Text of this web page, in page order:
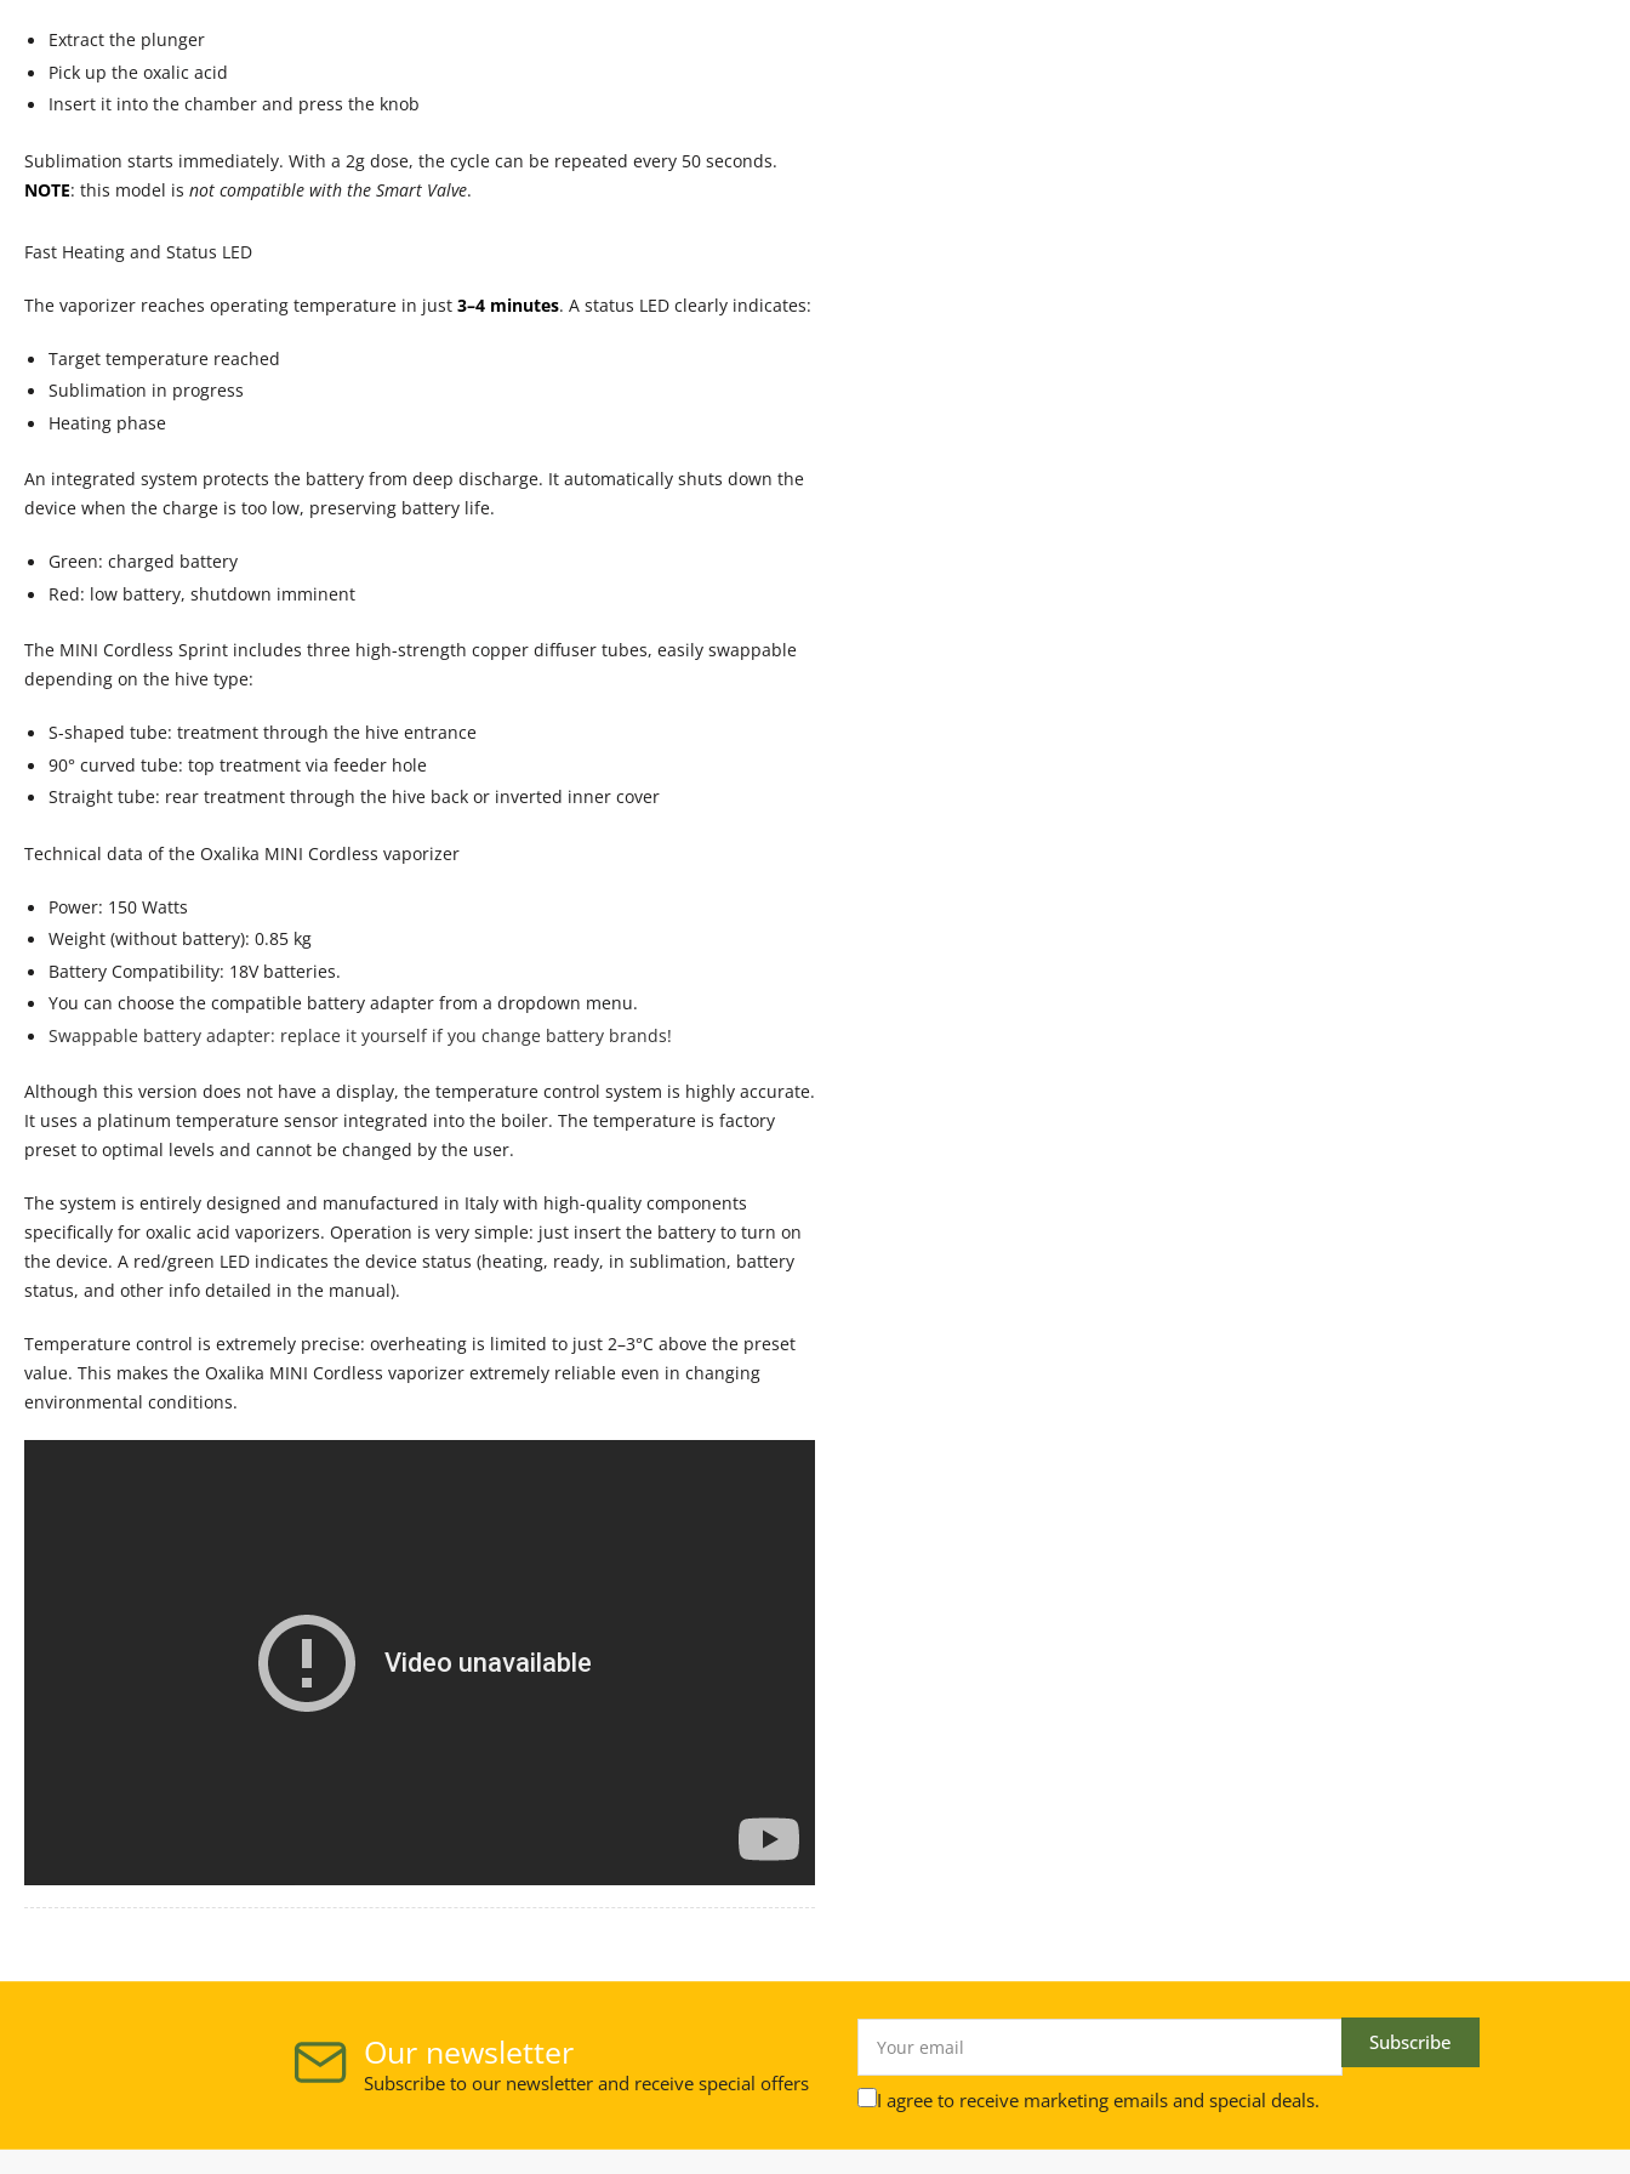
view
Extract the plunger
Pick up the oxalic acid
Insert it into the chamber and press the knob
Sublimation starts immediately. With a 2g dose, the cycle can be repeated every 50 seconds.
NOTE: this model is not compatible with the Smart Valve.
Fast Heating and Status LED
The vaporizer reaches operating temperature in just 3–4 minutes. A status LED clearly indicates:
Target temperature reached
Sublimation in progress
Heating phase
An integrated system protects the battery from deep discharge. It automatically shuts down the
device when the charge is too low, preserving battery life.
Green: charged battery
Red: low battery, shutdown imminent
The MINI Cordless Sprint includes three high-strength copper diffuser tubes, easily swappable
depending on the hive type:
S-shaped tube: treatment through the hive entrance
90° curved tube: top treatment via feeder hole
Straight tube: rear treatment through the hive back or inverted inner cover
Technical data of the Oxalika MINI Cordless vaporizer
Power: 150 Watts
Weight (without battery): 0.85 kg
Battery Compatibility: 18V batteries.
You can choose the compatible battery adapter from a dropdown menu.
Swappable battery adapter: replace it yourself if you change battery brands!
Although this version does not have a display, the temperature control system is highly accurate.
It uses a platinum temperature sensor integrated into the boiler. The temperature is factory
preset to optimal levels and cannot be changed by the user.
The system is entirely designed and manufactured in Italy with high-quality components
specifically for oxalic acid vaporizers. Operation is very simple: just insert the battery to turn on
the device. A red/green LED indicates the device status (heating, ready, in sublimation, battery
status, and other info detailed in the manual).
Temperature control is extremely precise: overheating is limited to just 2–3°C above the preset
value. This makes the Oxalika MINI Cordless vaporizer extremely reliable even in changing
environmental conditions.
Our newsletter
Subscribe to our newsletter and receive special offers
email
Subscribe
I agree to receive marketing emails and special deals.